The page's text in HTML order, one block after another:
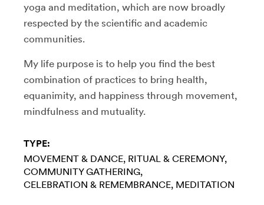
yoga and meditation, which are now broadly
respected by the scientific and academic
communities.
My life purpose is to help you find the best
combination of practices to bring health,
equanimity, and happiness through movement,
mindfulness and mutuality.
TYPE:
MOVEMENT & DANCE RITUAL & CEREMONY
COMMUNITY GATHERING
CELEBRATION & REMEMBRANCE MEDITATION